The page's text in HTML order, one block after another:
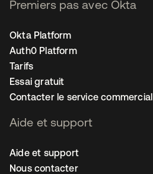
Premiers pas avec Okta
Okta Platform
Auth0 Platform
Tarifs
Essai gratuit
Contacter le service commercial
Aide et support
Aide et support
Nous contacter